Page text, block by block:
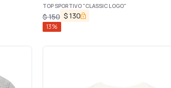
TOP SPORTIVO "CLASSIC LOGO"
$150 $130
13%